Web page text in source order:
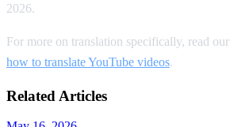
2026.
For more on translation specifically, read our
how to translate YouTube videos.
Related Articles